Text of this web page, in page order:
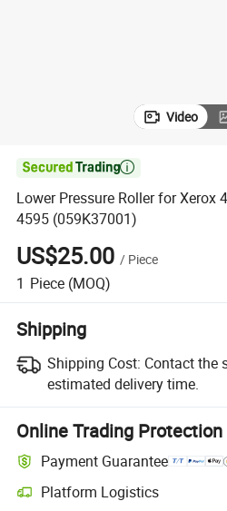
Video

Lower Pressure Roller for Xerox
4595 (059K37001)
US$25.00 / Piece
1 Piece (MOQ)
Shipping
Shipping Cost: Contact the
estimated delivery time.
Online Trading Protection
Payment Guarantee
Platform Logistics